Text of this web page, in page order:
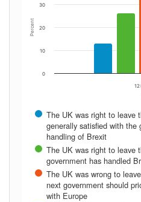
Percent
The UK was right to leave
generally satisfied with the
handling of Brexit
The UK was right to leave
government has handled
The UK was wrong to
next government should
with Europe
0
10
20
30